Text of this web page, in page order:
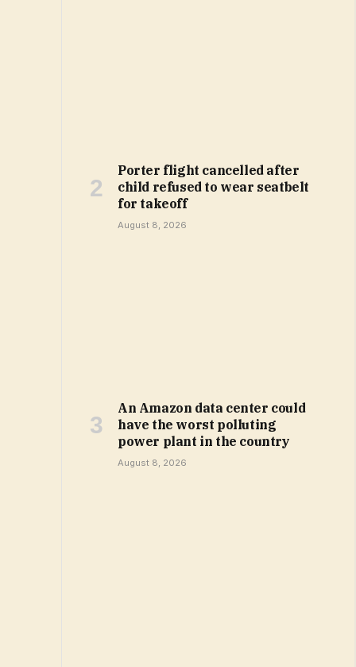
Porter flight cancelled after
child refused to wear seatbelt
for takeoff
August 8, 2026
An Amazon data center could
have the worst polluting
power plant in the country
August 8, 2026